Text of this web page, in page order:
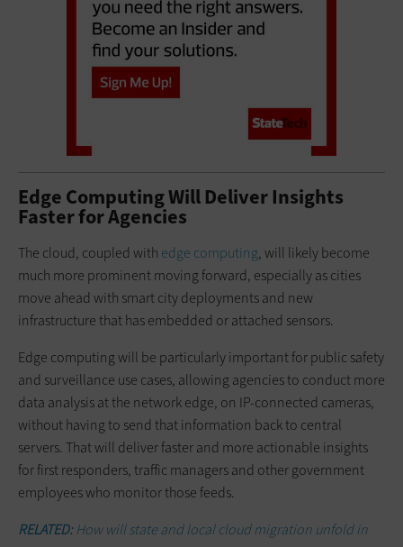
Edge Computing Will Deliver Insights
Faster for Agencies
The cloud, coupled with edge computing, will likely become
much more prominent moving forward, especially as cities
move ahead with smart city deployments and new
infrastructure that has embedded or attached sensors.
Edge computing will be particularly important for public safety
and surveillance use cases, allowing agencies to conduct more
data analysis at the network edge, on IP-connected cameras,
without having to send that information back to central
servers. That will deliver faster and more actionable insights
for first responders, traffic managers and other government
employees who monitor those feeds.
RELATED: How will state and local cloud migration unfold in